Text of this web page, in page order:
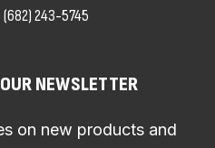
(682) 243-5745
NEWSLETTER
on new products and